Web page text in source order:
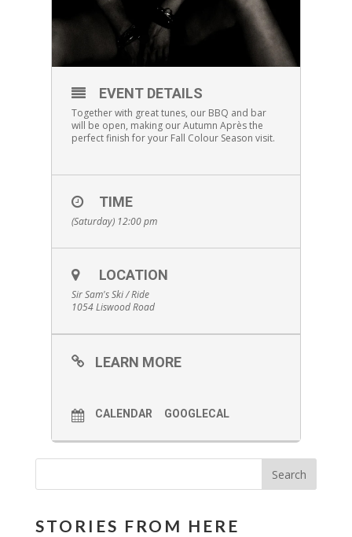
EVENT DETAILS
Together with great tunes, our BBQ and bar
will be open, making our Autumn Après the
perfect finish for your Fall Colour Season visit.
TIME
(Saturday) 12:00 pm
LOCATION
Sir Sam's Ski / Ride
1054 Liswood Road
LEARN MORE
CALENDAR GOOGLECAL
STORIES FROM HERE